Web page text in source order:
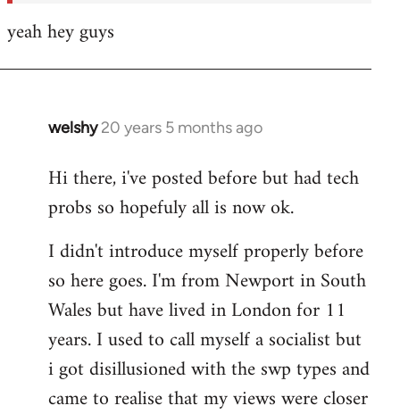
yeah hey guys
welshy 20 years 5 months ago
In
to
Welcome
libcom.org
Hi there, i've posted before but had tech
probs so hopefuly all is now ok.
I didn't introduce myself properly before
so here goes. I'm from Newport in South
Wales but have lived in London for 11
years. I used to call myself a socialist but
i got disillusioned with the swp types and
came to realise that my views were closer